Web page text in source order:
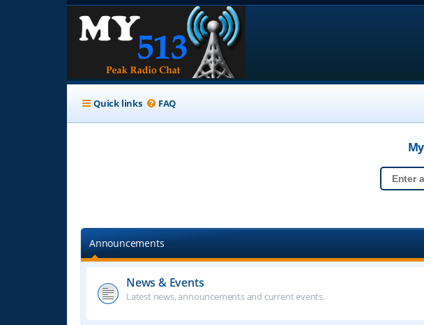
Quick links FAQ
Announcements
News & Events
Latest news, announcements and current events.